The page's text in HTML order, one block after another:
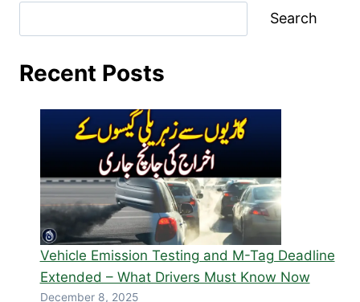
Search
Recent Posts
Vehicle Emission Testing and M-Tag Deadline
Extended – What Drivers Must Know Now
December 8, 2025